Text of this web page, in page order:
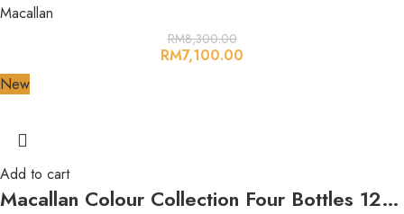
Macallan
RM8,300.00
RM7,100.00
New
Add to cart
Macallan Colour Collection Four Bottles 12,15,18,21